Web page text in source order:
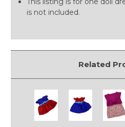
is not included.
Related